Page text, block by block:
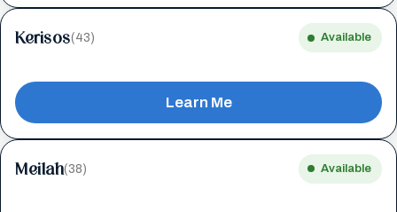
Kerisos(43) Available
Learn Me
Meilah(38) Available